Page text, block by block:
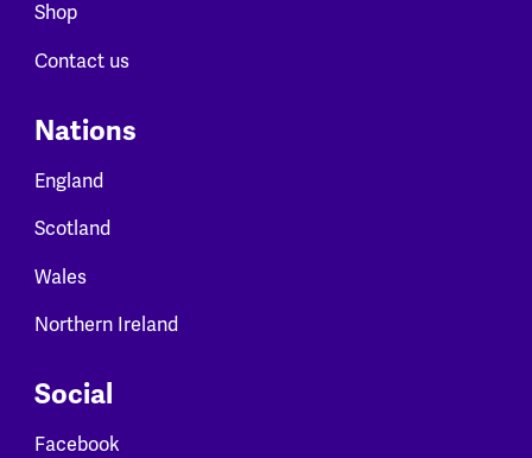
Shop
Contact us
Nations
England
Scotland
Wales
Northern Ireland
Social
Facebook